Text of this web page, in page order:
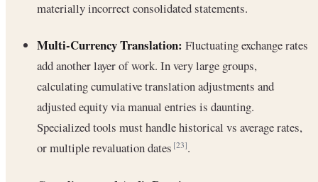
materially incorrect consolidated statements.
Multi-Currency Translation: Fluctuating exchange rates
add another layer of work. In very large groups,
calculating cumulative translation adjustments and
adjusted equity via manual entries is daunting.
Specialized tools must handle historical vs average rates,
or multiple revaluation dates[23].